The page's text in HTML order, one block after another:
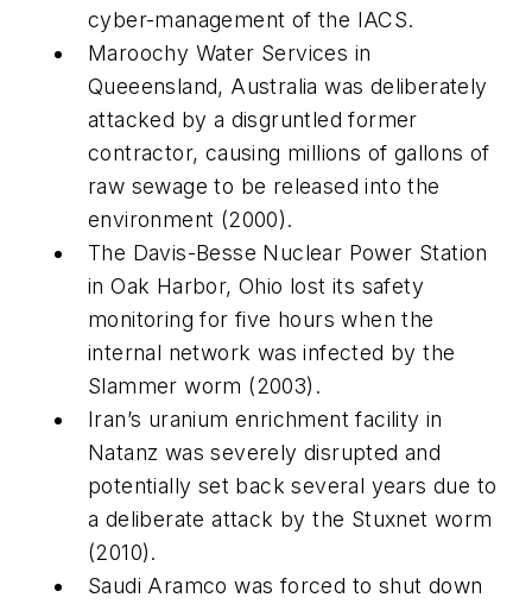
cyber-management of the IACS.
Maroochy Water Services in
Queeensland, Australia was deliberately
attacked by a disgruntled former
contractor, causing millions of gallons of
raw sewage to be released into the
environment (2000).
The Davis-Besse Nuclear Power Station
in Oak Harbor, Ohio lost its safety
monitoring for five hours when the
internal network was infected by the
Slammer worm (2003).
Iran’s uranium enrichment facility in
Natanz was severely disrupted and
potentially set back several years due to
a deliberate attack by the Stuxnet worm
(2010).
Saudi Aramco was forced to shut down